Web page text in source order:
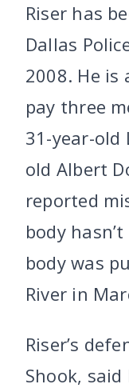
Riser has
Dallas
2008. He is
pay three
31-year-old
old Albert
reported
body
body was
River in
Riser’s
Shook,